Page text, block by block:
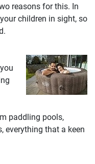
reasons for this. In
children in sight, so
paddling pools,
everything that a keen